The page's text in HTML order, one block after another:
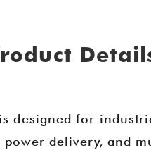
is designed for
delivery, and